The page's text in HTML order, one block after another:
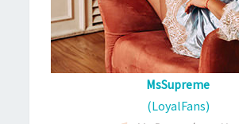
MsSupreme
(LoyalFans)